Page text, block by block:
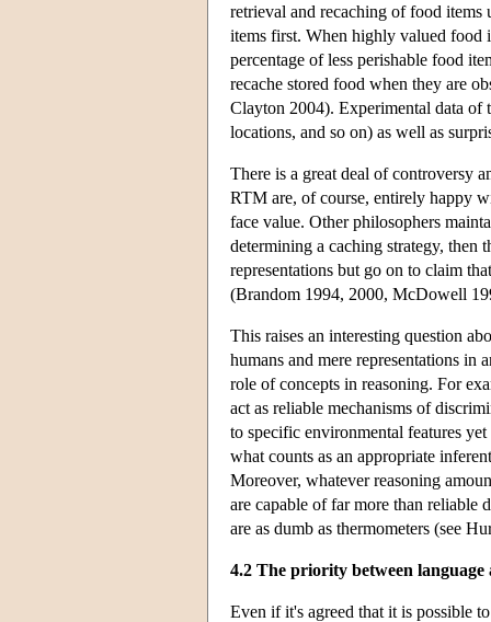
retrieval and recaching of food
items first. When highly valued food
percentage of less perishable food
recache stored food when they are
Clayton 2004). Experimental data of
locations, and so on) as well as
There is a great deal of controversy
RTM are, of course, entirely happy
face value. Other philosophers
determining a caching strategy, then
representations but go on to claim
(Brandom 1994, 2000, McDowell
This raises an interesting question
humans and mere representations in
role of concepts in reasoning. For
act as reliable mechanisms of
to specific environmental features
what counts as an appropriate
Moreover, whatever reasoning
are capable of far more than reliable
are as dumb as thermometers (see
4.2 The priority between language
Even if it's agreed that it is possible